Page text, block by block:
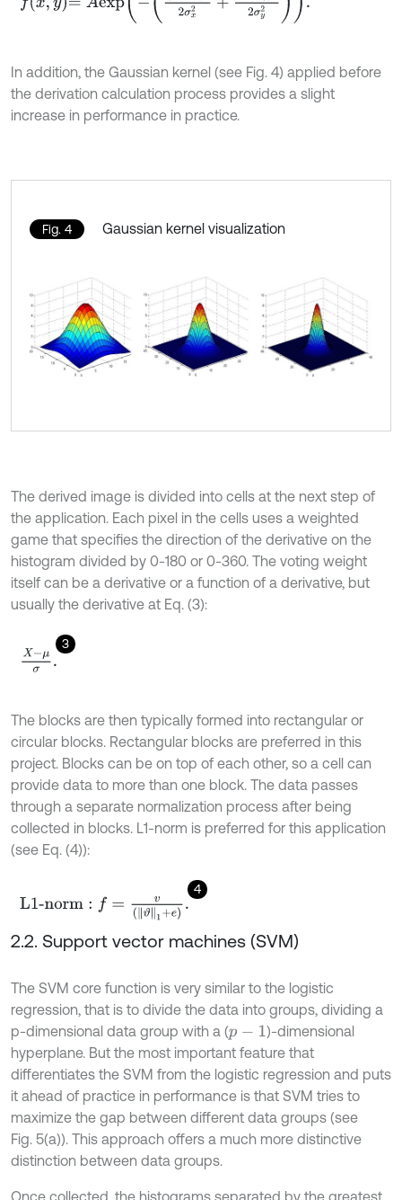
In addition, the Gaussian kernel (see Fig. 4) applied before
the derivation calculation process provides a slight
increase in performance in practice.
Fig. 4 Gaussian kernel visualization
The derived image is divided into cells at the next step of
the application. Each pixel in the cells uses a weighted
game that specifies the direction of the derivative on the
histogram divided by 0-180 or 0-360. The voting weight
itself can be a derivative or a function of a derivative, but
usually the derivative at Eq. (3):
3
X-μσ
The blocks are then typically formed into rectangular or
circular blocks. Rectangular blocks are preferred in this
project. Blocks can be on top of each other, so a cell can
provide data to more than one block. The data passes
through a separate normalization process after being
collected in blocks. L1-norm is preferred for this application
(see Eq. (4)):
4
L1-norm:f= v ϑ1 +e .
2.2. Support vector machines (SVM)
The SVM core function is very similar to the logistic
regression, that is to divide the data into groups, dividing a
p-dimensional data group with a (p -1
)-dimensional
hyperplane. But the most important feature that
differentiates the SVM from the logistic regression and puts
it ahead of practice in performance is that SVM tries to
maximize the gap between different data groups (see
Fig. 5(a)). This approach offers a much more distinctive
distinction between data groups.
Once collected, the histograms separated by the greatest